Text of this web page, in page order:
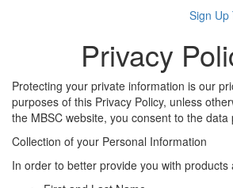
Sign Up
Privacy
Protecting your private information is our
purposes of this Privacy Policy, unless
the MBSC website, you consent to the
Collection of your Personal Information
In order to better provide you with